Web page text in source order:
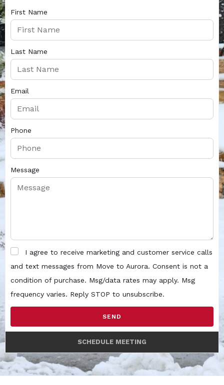
First Name
Last Name
Email
Phone
Message
I agree to receive marketing and customer service calls
and text messages from Move to Aurora. Consent is not a
condition of purchase. Msg/data rates may apply. Msg
frequency varies. Reply STOP to unsubscribe.
SEND
SCHEDULE MEETING